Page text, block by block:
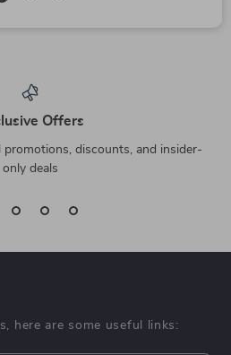
Offers
promotions, discounts, and insider-
only deals
here are some useful links: